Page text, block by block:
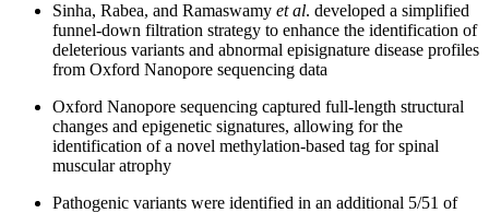
Sinha, Rabea, and Ramaswamy et al. developed a simplified
funnel-down filtration strategy to enhance the identification of
deleterious variants and abnormal episignature disease profiles
from Oxford Nanopore sequencing data
Oxford Nanopore sequencing captured full-length structural
changes and epigenetic signatures, allowing for the
identification of a novel methylation-based tag for spinal
muscular atrophy
Pathogenic variants were identified in an additional 5/51 of